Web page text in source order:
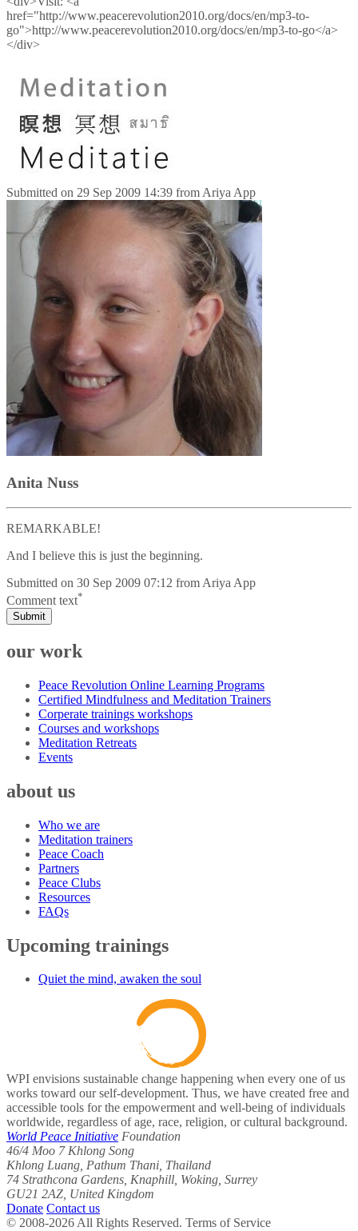
href="http://www.peacerevolution2010.org/docs/en/mp3-to-
go">http://www.peacerevolution2010.org/docs/en/mp3-to-go</a>
</div>
Submitted on 29 Sep 2009 14:39 from Ariya App
Anita Nuss
REMARKABLE!
And I believe this is just the beginning.
Submitted on 30 Sep 2009 07:12 from Ariya App
Comment text*
Submit
our work
Peace Revolution Online Learning Programs
Certified Mindfulness and Meditation Trainers
Corperate trainings workshops
Courses and workshops
Meditation Retreats
Events
about us
Who we are
Meditation trainers
Peace Coach
Partners
Peace Clubs
Resources
FAQs
Upcoming trainings
Quiet the mind, awaken the soul
WPI envisions sustainable change happening when every one of us
works toward our self-development. Thus, we have created free and
accessible tools for the empowerment and well-being of individuals
worldwide, regardless of age, race, religion, or cultural background.
World Peace Initiative Foundation
46/4 Moo 7 Khlong Song
Khlong Luang, Pathum Thani, Thailand
74 Strathcona Gardens, Knaphill, Woking, Surrey
GU21 2AZ, United Kingdom
Donate Contact us
© 2008-2026 All Rights Reserved. Terms of Service